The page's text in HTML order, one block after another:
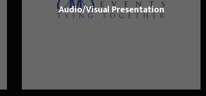
Audio/Visual Presentation